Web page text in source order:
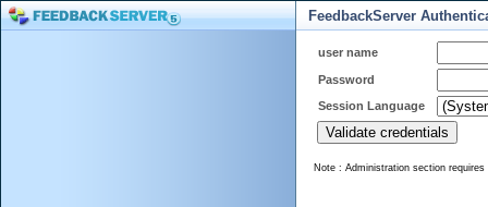
FeedbackServer
user name
Password
Session Language
Note : Administration section